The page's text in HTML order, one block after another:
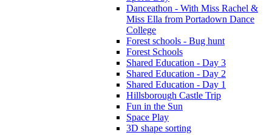
Danceathon - With Miss Rachel &
Miss Ella from Portadown Dance
College
Forest schools - Bug hunt
Forest Schools
Shared Education - Day 3
Shared Education - Day 2
Shared Education - Day 1
Hillsborough Castle Trip
Fun in the Sun
Space Play
3D shape sorting